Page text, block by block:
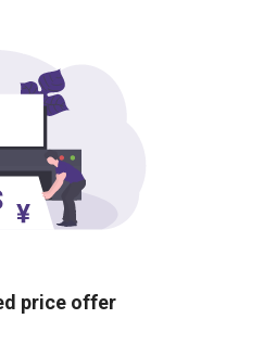
price offer